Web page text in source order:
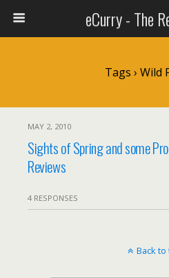
eCurry - The
Tags › Wild
MAY 2, 2010
Sights of Spring and some
Reviews
4 RESPONSES
Back to